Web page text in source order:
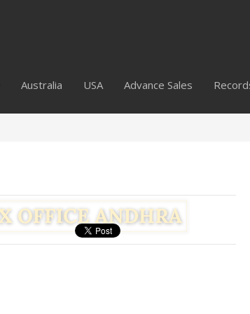
Australia USA Advance Sales